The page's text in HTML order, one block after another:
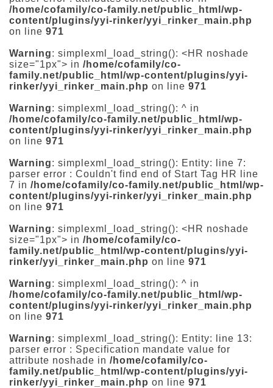
/home/cofamily/co-family.net/public_html/wp-
content/plugins/yyi-rinker/yyi_rinker_main.php
on line 971
Warning: simplexml_load_string(): <HR noshade
size="1px"> in /home/cofamily/co-
family.net/public_html/wp-content/plugins/yyi-
rinker/yyi_rinker_main.php on line 971
Warning: simplexml_load_string(): ^ in
/home/cofamily/co-family.net/public_html/wp-
content/plugins/yyi-rinker/yyi_rinker_main.php
on line 971
Warning: simplexml_load_string(): Entity: line 7:
parser error : Couldn't find end of Start Tag HR line
7 in /home/cofamily/co-family.net/public_html/wp-
content/plugins/yyi-rinker/yyi_rinker_main.php
on line 971
Warning: simplexml_load_string(): <HR noshade
size="1px"> in /home/cofamily/co-
family.net/public_html/wp-content/plugins/yyi-
rinker/yyi_rinker_main.php on line 971
Warning: simplexml_load_string(): ^ in
/home/cofamily/co-family.net/public_html/wp-
content/plugins/yyi-rinker/yyi_rinker_main.php
on line 971
Warning: simplexml_load_string(): Entity: line 13:
parser error : Specification mandate value for
attribute noshade in /home/cofamily/co-
family.net/public_html/wp-content/plugins/yyi-
rinker/yyi_rinker_main.php on line 971